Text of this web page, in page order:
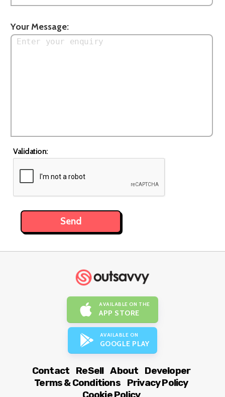
Your Message:
Validation:
AVAILABLE ON THE
APP STORE
AVAILABLE ON
GOOGLE PLAY
Contact ReSell About
Developer
Terms & Conditions
Privacy Policy